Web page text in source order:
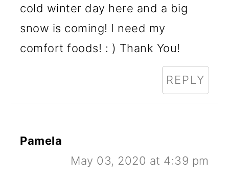
cold winter day here and a big
snow is coming! I need my
comfort foods! : ) Thank You!
REPLY
Pamela
May 03, 2020 at 4:39 pm